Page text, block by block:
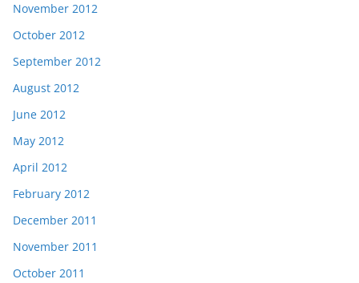
November 2012
October 2012
September 2012
August 2012
June 2012
May 2012
April 2012
February 2012
December 2011
November 2011
October 2011